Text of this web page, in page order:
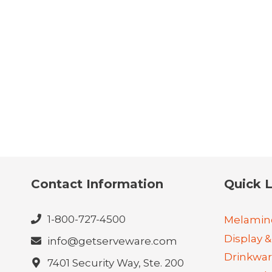
Contact Information
1-800-727-4500
info@getserveware.com
7401 Security Way, Ste. 200
Quick
Display